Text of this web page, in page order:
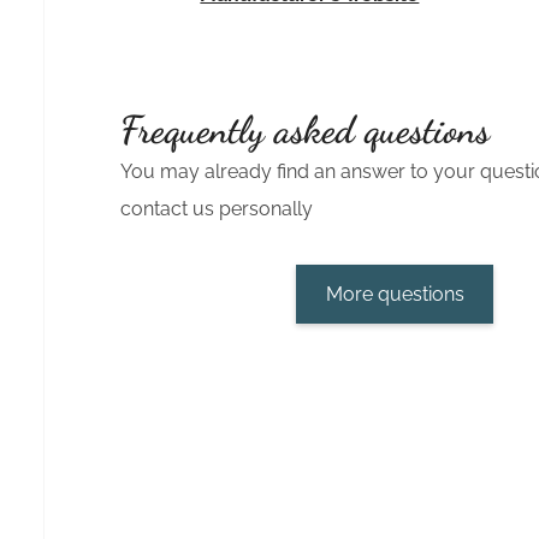
Frequently asked questions
You may already find an answer to your
contact us personally
More questions